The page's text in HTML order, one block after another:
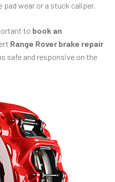
pad wear or a stuck caliper.
to book an
Range Rover brake repair
safe and responsive on the